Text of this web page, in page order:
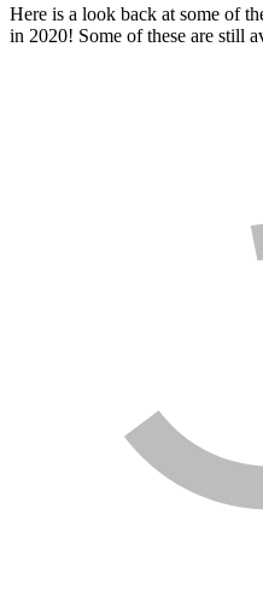
Here is a look back at some of
in 2020! Some of these are still